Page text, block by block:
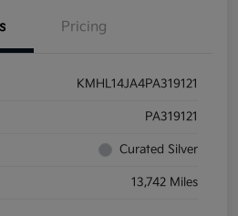
Pricing
KMHL14JA4PA319121
PA319121
Curated Silver
13,742 Miles